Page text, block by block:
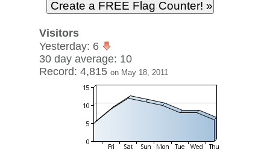
Visitors
Yesterday: 6
30 day average: 10
Record: 4,815 on May 18, 2011